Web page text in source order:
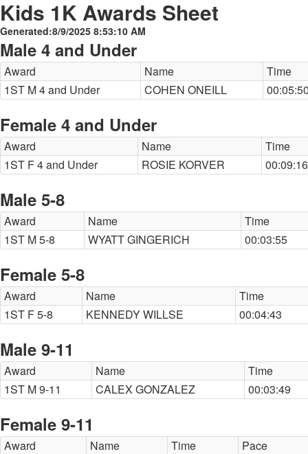
Kids 1K Awards Sheet
Generated:8/9/2025 8:53:10 AM
Male 4 and Under
Award Name
Time
1ST M 4 and Under
COHEN ONEILL
Female 4 and Under
Award Name
Time
1ST F 4 and Under
ROSIE KORVER 00:09:16
Male 5-8
Award Name
Time
1ST M 5-8
WYATT GINGERICH 00:03:55
Female 5-8
Award Name
Time
1ST F 5-8
KENNEDY WILLSE 00:04:43
Male 9-11
Award Name
Time
1ST M 9-11
CALEX GONZALEZ 00:03:49
Female 9-11
Award Name Time
Pace